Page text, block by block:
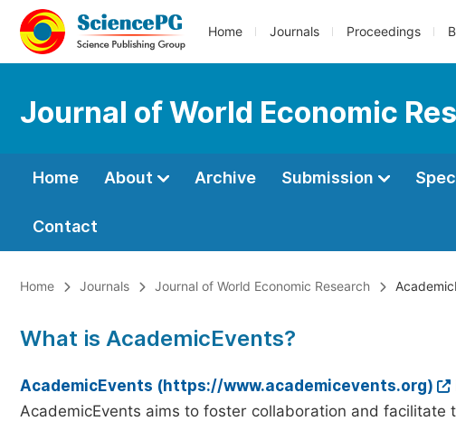
Home Journals Proceedings
Journal of World Economic
Home About Archive Submission
Contact
Home Journals Journal of World Economic Research
What is AcademicEvents?
AcademicEvents (https://www.academicevents.org)
AcademicEvents aims to foster collaboration and